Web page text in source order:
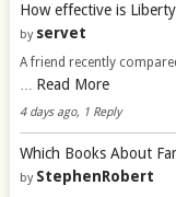
How effective is
by servet
A friend recently
… Read More
4 days ago, 1 Reply
Which Books About
by StephenRobert